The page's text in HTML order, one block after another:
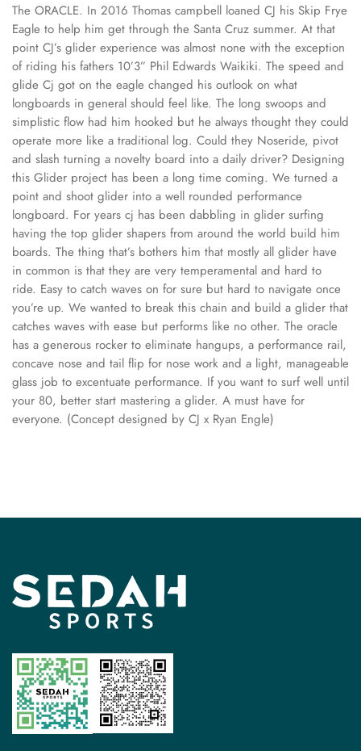
The ORACLE. In 2016 Thomas campbell loaned CJ his Skip Frye
Eagle to help him get through the Santa Cruz summer. At that
point CJ’s glider experience was almost none with the exception
of riding his fathers 10’3” Phil Edwards Waikiki. The speed and
glide Cj got on the eagle changed his outlook on what
longboards in general should feel like. The long swoops and
simplistic flow had him hooked but he always thought they could
operate more like a traditional log. Could they Noseride, pivot
and slash turning a novelty board into a daily driver? Designing
this Glider project has been a long time coming. We turned a
point and shoot glider into a well rounded performance
longboard. For years cj has been dabbling in glider surfing
having the top glider shapers from around the world build him
boards. The thing that’s bothers him that mostly all glider have
in common is that they are very temperamental and hard to
ride. Easy to catch waves on for sure but hard to navigate once
you’re up. We wanted to break this chain and build a glider that
catches waves with ease but performs like no other. The oracle
has a generous rocker to eliminate hangups, a performance rail,
concave nose and tail flip for nose work and a light, manageable
glass job to excentuate performance. If you want to surf well until
your 80, better start mastering a glider. A must have for
everyone. (Concept designed by CJ x Ryan Engle)